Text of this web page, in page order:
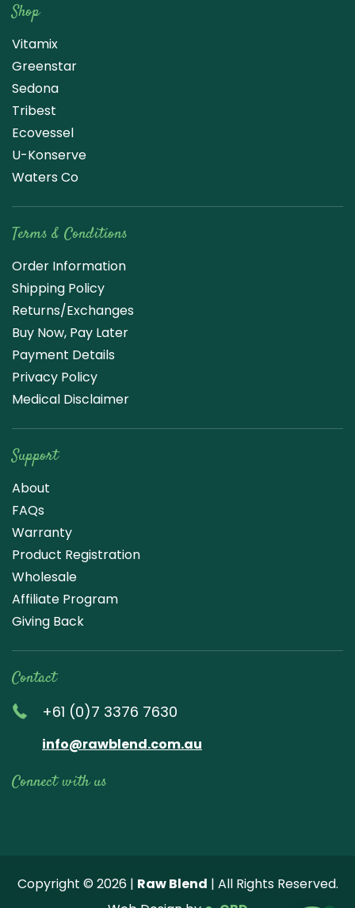
Shop
Vitamix
Greenstar
Sedona
Tribest
Ecovessel
U-Konserve
Waters Co
Terms & Conditions
Order Information
Shipping Policy
Returns/Exchanges
Buy Now, Pay Later
Payment Details
Privacy Policy
Medical Disclaimer
Support
About
FAQs
Warranty
Product Registration
Wholesale
Affiliate Program
Giving Back
Contact
+61 (0)7 3376 7630
info@rawblend.com.au
Connect with us
us
our
You
our
us
us
e
Copyright © 2026 | Raw Blend | All Rights Reserved.